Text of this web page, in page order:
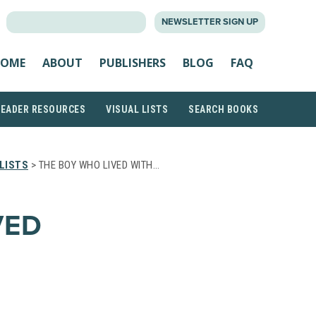
NEWSLETTER SIGN UP
ABOUT PUBLISHERS BLOG FAQ
RESOURCES VISUAL LISTS SEARCH BOOKS
> THE BOY WHO LIVED WITH…